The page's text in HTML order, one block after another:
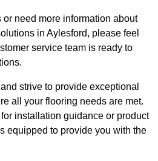
or need more information about
in Aylesford, please feel
service team is ready to
strive to provide exceptional
all your flooring needs are met.
installation guidance or product
equipped to provide you with the